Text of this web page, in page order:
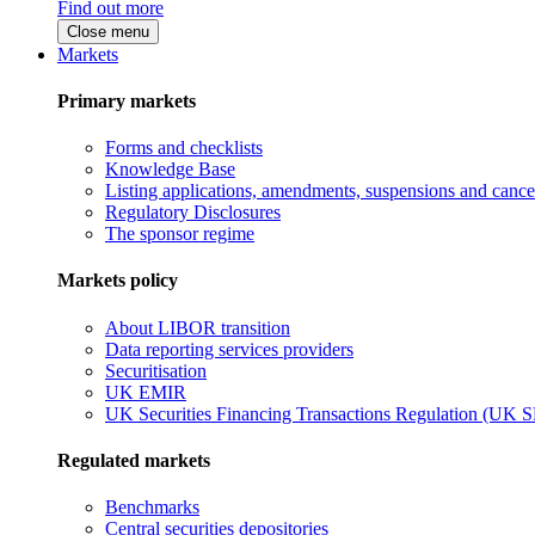
Find out more
Close menu
Markets
Primary markets
Forms and checklists
Knowledge Base
Listing applications, amendments, suspensions and
Regulatory Disclosures
The sponsor regime
Markets policy
About LIBOR transition
Data reporting services providers
Securitisation
UK EMIR
UK Securities Financing Transactions Regulation (UK
Regulated markets
Benchmarks
Central securities depositories